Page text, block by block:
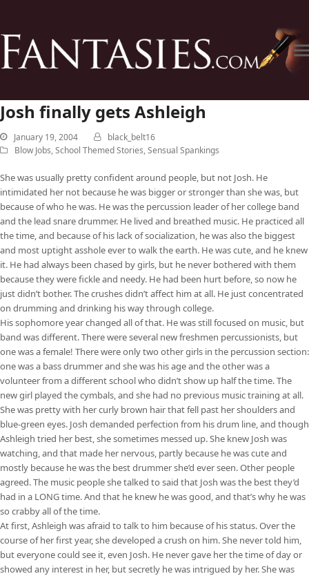
Josh finally gets Ashleigh
January 19, 2004
black_belt16
Blow Jobs,School Themed Stories,Sensual Spankings
She was usually pretty confident around people, but not Josh. He
intimidated her not because he was bigger or stronger than she was, but
because of who he was. He was the percussion leader of her college band
and the lead snare drummer. He lived and breathed music. He practiced all
the time, and because of his lack of socialization, he was also the biggest
and most uptight asshole ever to walk the earth. He was cute, and he knew
it. He had always been chased by girls, but he never bothered with them
because they were fickle and needy. He had been hurt before, so now he
just didn’t bother. The crushes didn’t affect him at all. He just concentrated
on drumming and drinking his way through college.
His sophomore year changed all of that. He was still focused on music, but
band was different. There were several new freshmen percussionists, but
one was a female! There were only two other girls in the percussion section:
one was a bass drummer and she was his age and the other was a
volunteer from a different school who didn’t show up half the time. The
new girl played the cymbals, and she had no previous music training at all.
She was pretty with her curly brown hair that fell past her shoulders and
blue-green eyes. Josh demanded perfection from his drum line, and though
Ashleigh tried her best, she sometimes messed up. She knew Josh was
watching, and that made her nervous, partly because he was cute and
mostly because he was the best drummer she’d ever seen. Other people
agreed. The music people she talked to said that Josh was the best they’d
had in a LONG time. And that he knew he was good, and that’s why he was
so crabby all of the time.
At first, Ashleigh was afraid to talk to him because of his status. Over the
course of her first year, she developed a crush on him. She never told him,
but everyone could see it, even Josh. He never gave her the time of day or
showed any interest in her, but secretly he was intrigued by her. She was